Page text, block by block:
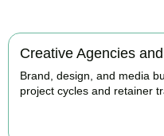
Creative Agencies
Brand, design, and media
project cycles and retainer